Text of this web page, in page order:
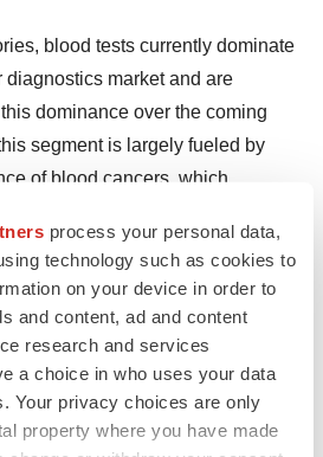
process your personal data,
technology such as cookies to
on your device in order to
and content, ad and content
research and services
a choice in who uses your data
Your privacy choices are only
property where you have made
blood tests currently dominate
market and are
dominance over the coming
segment is largely fueled by
of blood cancers, which
(CBC) tests, for instance, are
in blood cell counts,
of potential blood cancer.
prevalence of hematological
with a growing emphasis on
is anticipated to fuel the
blood testing procedures.